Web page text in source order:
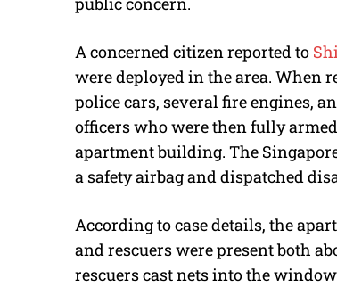
A concerned citizen reported to
were deployed in the area. When
police cars, several fire engines,
officers who were then fully
apartment building. The
a safety airbag and dispatched
According to case details, the
and rescuers were present both
rescuers cast nets into the